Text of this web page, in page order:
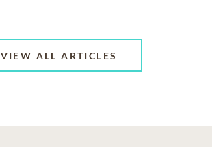
VIEW ALL ARTICLES